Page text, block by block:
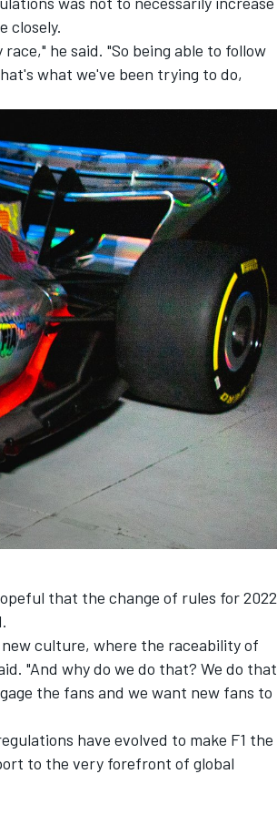
closely.
he said. "So being able to follow
what we've been trying to do,
that the change of rules for 2022
culture, where the raceability of
"And why do we do that? We do that
the fans and we want new fans to
have evolved to make F1 the
to the very forefront of global